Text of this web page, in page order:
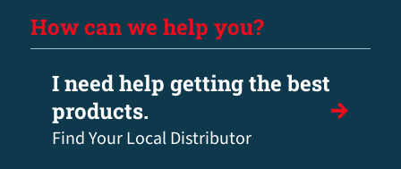
How can we help you?
I need help getting the best
products.
Find Your Local Distributor